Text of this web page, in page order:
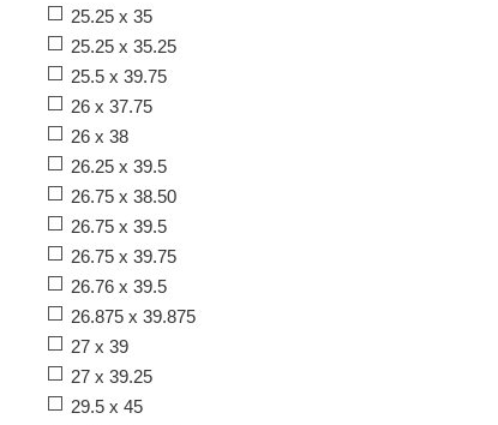
25.25 x 35
25.25 x 35.25
25.5 x 39.75
26 x 37.75
26 x 38
26.25 x 39.5
26.75 x 38.50
26.75 x 39.5
26.75 x 39.75
26.76 x 39.5
26.875 x 39.875
27 x 39
27 x 39.25
29.5 x 45